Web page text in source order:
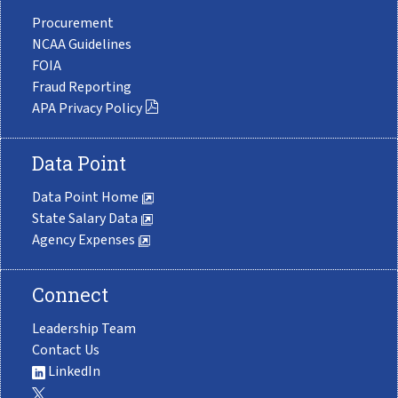
Procurement
NCAA Guidelines
FOIA
Fraud Reporting
APA Privacy Policy
Data Point
Data Point Home
State Salary Data
Agency Expenses
Connect
Leadership Team
Contact Us
LinkedIn